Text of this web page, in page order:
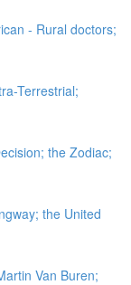
- Rural doctors;
Terrestrial;
the Zodiac;
the United
Van Buren;